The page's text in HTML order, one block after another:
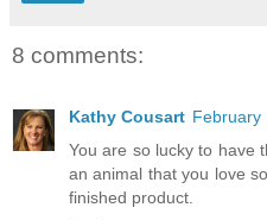
8 comments:
Kathy Cousart February
You are so lucky to have
an animal that you love
finished product.